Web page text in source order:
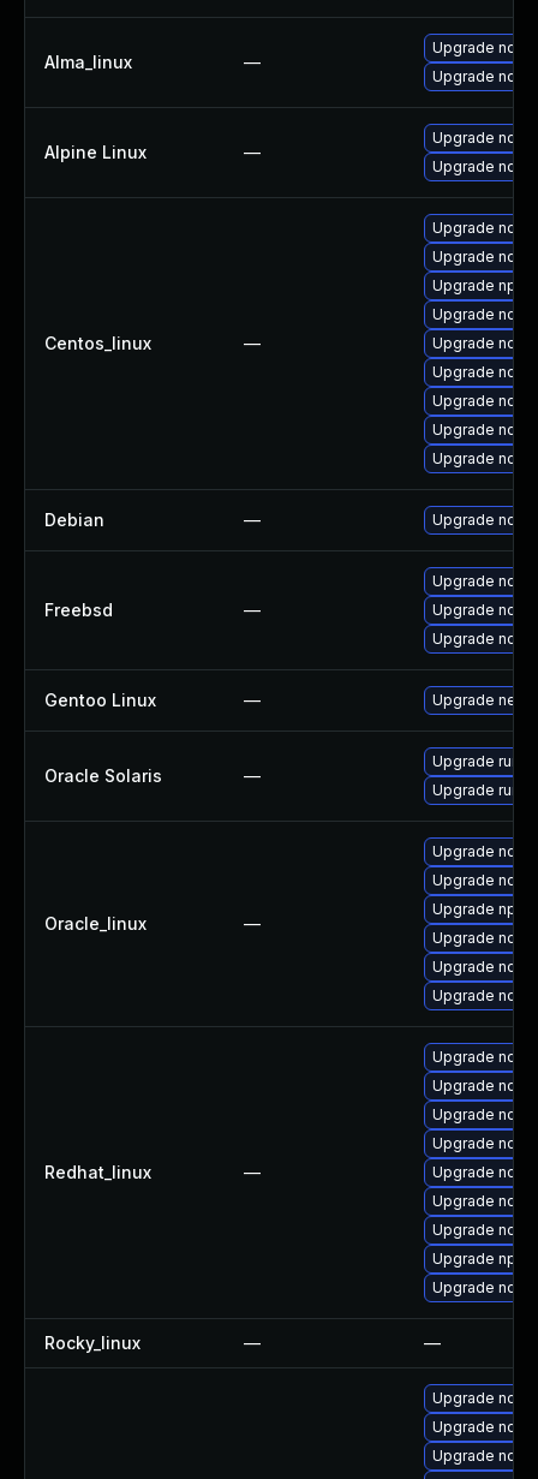
Alma_linux —
Upgrade
Upgrade
Alpine Linux —
Upgrade
Upgrade
Centos_linux —
Upgrade
Upgrade
Upgrade npm
Upgrade
Upgrade
Upgrade
Upgrade
Upgrade
Upgrade
Debian — Upgrade
Freebsd —
Upgrade node
Upgrade
Upgrade
Gentoo Linux — Upgrade net-
Oracle Solaris —
Upgrade
Upgrade
Oracle_linux —
Upgrade
Upgrade
Upgrade npm
Upgrade
Upgrade
Upgrade
Redhat_linux —
Upgrade
Upgrade
Upgrade
Upgrade
Upgrade
Upgrade
Upgrade
Upgrade npm
Upgrade
Rocky_linux — —
Upgrade
Upgrade
Upgrade